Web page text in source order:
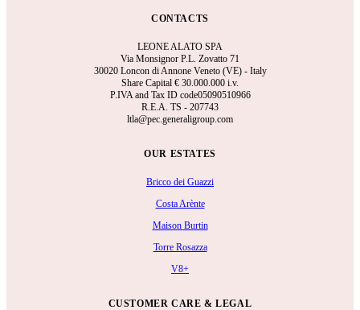
CONTACTS
LEONE ALATO SPA
Via Monsignor P.L. Zovatto 71
30020 Loncon di Annone Veneto (VE) - Italy
Share Capital € 30.000.000 i.v.
P.IVA and Tax ID code05090510966
R.E.A. TS - 207743
ltla@pec.generaligroup.com
OUR ESTATES
Bricco dei Guazzi
Costa Arènte
Maison Burtin
Torre Rosazza
V8+
CUSTOMER CARE & LEGAL